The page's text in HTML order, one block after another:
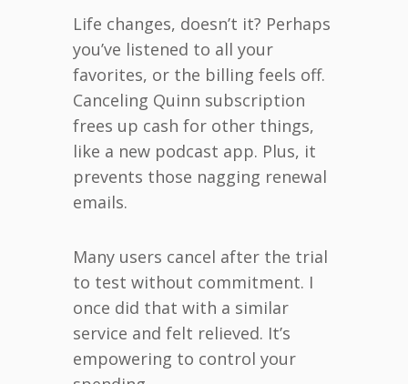
Life changes, doesn’t it? Perhaps
you’ve listened to all your
favorites, or the billing feels off.
Canceling Quinn subscription
frees up cash for other things,
like a new podcast app. Plus, it
prevents those nagging renewal
emails.
Many users cancel after the trial
to test without commitment. I
once did that with a similar
service and felt relieved. It’s
empowering to control your